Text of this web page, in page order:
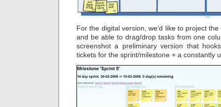
For the digital version, we’d like to project
and be able to drag/drop tasks from one
screenshot a preliminary version that
tickets for the sprint/milestone + a constantly